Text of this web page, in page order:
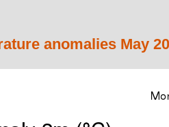
anomalies May